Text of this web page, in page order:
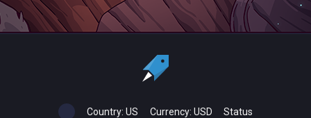
Country: US Currency: USD Status